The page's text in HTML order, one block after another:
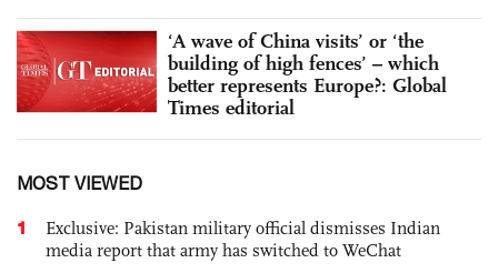
‘A wave of China visits’ or ‘the
building of high fences’ – which
better represents Europe?: Global
Times editorial
MOST VIEWED
1
Exclusive: Pakistan military official dismisses Indian
media report that army has switched to WeChat